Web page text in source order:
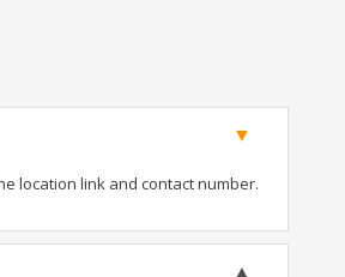
location link and contact number.